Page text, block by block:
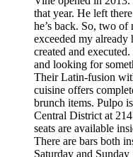
that year. He left
he’s back. So, two of
exceeded my
created and
and looking for
Their Latin-fusion
cuisine offers
brunch items. Pulpo
Central District at
seats are available
There are bars both
Saturday and